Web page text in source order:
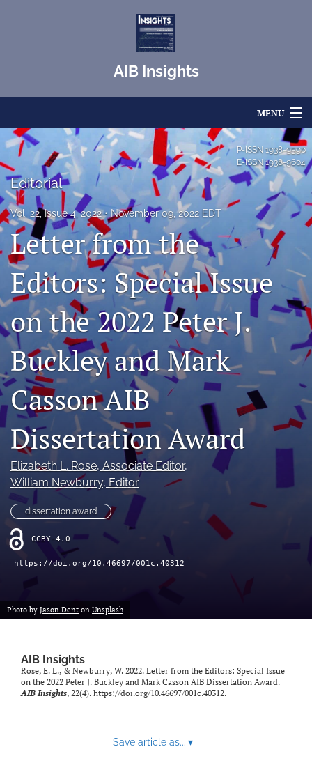
AIB Insights
MENU
Articles
For Authors
Editorial Board
About
Issues
Blog
search
LinkedIn
(opens
a
new
tab)
RSS
feed
(opens
a
modal
with
a
link
to
feed)
P-ISSN 1938-9590
E-ISSN 1938-9604
Editorial
Vol. 22, Issue 4, 2022 November 09, 2022 EDT
Letter from the
Editors: Special Issue
on the 2022 Peter J.
Buckley and Mark
Casson AIB
Dissertation Award
Elizabeth L. Rose, Associate Editor,
William Newburry, Editor
dissertation award
CCBY-4.0
https://doi.org/10.46697/001c.40312
Photo by Jason Dent on Unsplash
AIB Insights
Rose, E. L., & Newburry, W. 2022. Letter from the Editors: Special Issue
on the 2022 Peter J. Buckley and Mark Casson AIB Dissertation Award.
AIB Insights, 22(4). https://doi.org/10.46697/001c.40312.
Save article as... ▾